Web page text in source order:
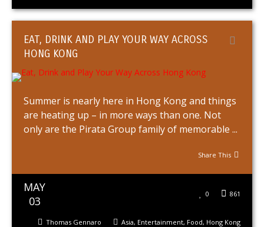
EAT, DRINK AND PLAY YOUR WAY ACROSS
HONG KONG
Summer is nearly here in Hong Kong and things
are heating up – in more ways than one. Not
only are the Pirata Group family of memorable ...
Share This
MAY
03
861
0
Asia, Entertainment, Food, Hong Kong
Thomas Gennaro